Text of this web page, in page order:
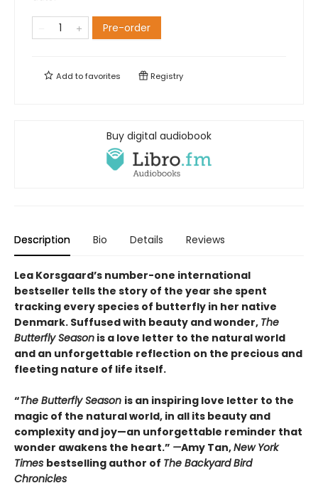
Pre-order
Add tofavorites Registry
Buy digital audiobook
Description Bio Details Reviews
Lea Korsgaard’s number-one international
bestseller tells the story of the year she spent
tracking every species of butterfly in her native
Denmark. Suffused with beauty and wonder, The
Butterfly Season is a love letter to the natural world
and an unforgettable reflection on the precious and
fleeting nature of life itself.
“The Butterfly Season is an inspiring love letter to the
magic of the natural world, in all its beauty and
complexity and joy—an unforgettable reminder that
wonder awakens the heart.” —Amy Tan,New York
Times bestselling author of The Backyard Bird
Chronicles